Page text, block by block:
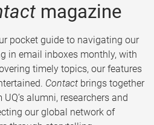
magazine
pocket guide to navigating our
in email inboxes monthly, with
timely topics, our features
Contact brings together
alumni, researchers and
our global network of